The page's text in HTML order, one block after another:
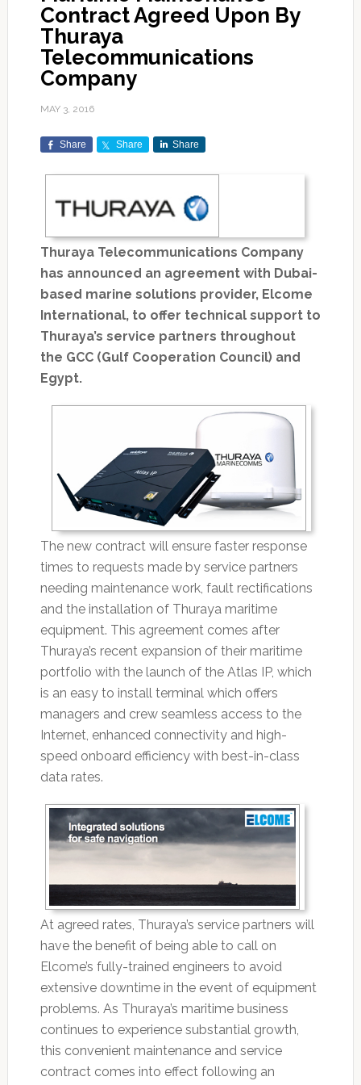
Contract Agreed Upon By
Thuraya
Telecommunications
Company
MAY 3, 2016
Share Share Share
Thuraya Telecommunications Company
has announced an agreement with Dubai-
based marine solutions provider, Elcome
International, to offer technical support to
Thuraya’s service partners throughout
the GCC (Gulf Cooperation Council) and
Egypt.
The new contract will ensure faster response
times to requests made by service partners
needing maintenance work, fault rectifications
and the installation of Thuraya maritime
equipment. This agreement comes after
Thuraya’s recent expansion of their maritime
portfolio with the launch of the Atlas IP, which
is an easy to install terminal which offers
managers and crew seamless access to the
Internet, enhanced connectivity and high-
speed onboard efficiency with best-in-class
data rates.
At agreed rates, Thuraya’s service partners will
have the benefit of being able to call on
Elcome’s fully-trained engineers to avoid
extensive downtime in the event of equipment
problems. As Thuraya’s maritime business
continues to experience substantial growth,
this convenient maintenance and service
contract comes into effect following an